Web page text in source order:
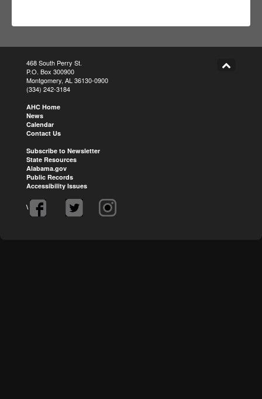
468 South Perry St.
P.O. Box 300900
Montgomery, AL 36130-0900
(334) 242-3184
AHC Home
News
Calendar
Contact Us
Subscribe to Newsletter
State Resources
Alabama.gov
Public Records
Accessibility Issues
\